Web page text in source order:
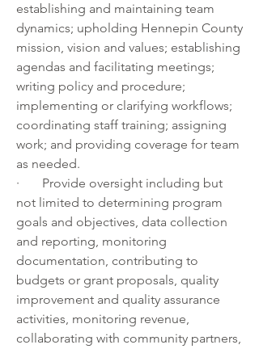
establishing and maintaining team
dynamics; upholding Hennepin County
mission, vision and values; establishing
agendas and facilitating meetings;
writing policy and procedure;
implementing or clarifying workflows;
coordinating staff training; assigning
work; and providing coverage for team
as needed.
·       Provide oversight including but
not limited to determining program
goals and objectives, data collection
and reporting, monitoring
documentation, contributing to
budgets or grant proposals, quality
improvement and quality assurance
activities, monitoring revenue,
collaborating with community partners,